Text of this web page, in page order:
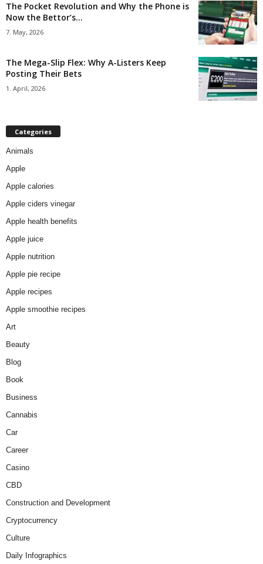
The Pocket Revolution and Why the Phone is
Now the Bettor’s...
7. May, 2026
The Mega-Slip Flex: Why A-Listers Keep
Posting Their Bets
1. April, 2026
Categories
Animals
Apple
Apple calories
Apple ciders vinegar
Apple health benefits
Apple juice
Apple nutrition
Apple pie recipe
Apple recipes
Apple smoothie recipes
Art
Beauty
Blog
Book
Business
Cannabis
Car
Career
Casino
CBD
Construction and Development
Cryptocurrency
Culture
Daily Infographics